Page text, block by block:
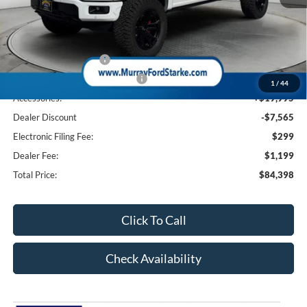
1 / 44
MSRP:
$74,470
Ford Offers:
Retail Customer Cash
SSE Down Payment Assistance
-$1,000
Accessories:
+$19,995
Dealer Discount
-$7,565
Electronic Filing Fee:
$299
Dealer Fee:
$1,199
Total Price:
$84,398
Click To Call
Check Availability